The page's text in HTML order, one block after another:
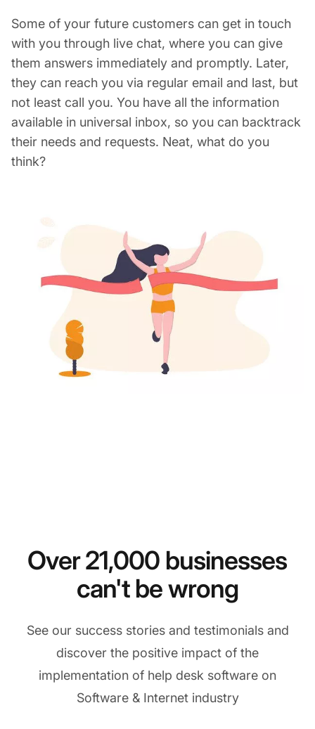
Some of your future customers can get in touch
with you through live chat, where you can give
them answers immediately and promptly. Later,
they can reach you via regular email and last, but
not least call you. You have all the information
available in universal inbox, so you can backtrack
their needs and requests. Neat, what do you
think?
Over 21,000 businesses
can't be wrong
See our success stories and testimonials and
discover the positive impact of the
implementation of help desk software on
Software & Internet industry